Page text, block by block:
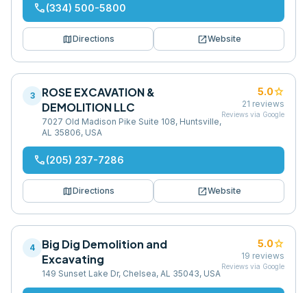
phone(334) 500-5800
mapDirections open_in_newWebsite
3
ROSE EXCAVATION &
DEMOLITION LLC
7027 Old Madison Pike Suite 108, Huntsville,
AL 35806, USA
5.0star
21 reviews
Reviews via Google
phone(205) 237-7286
mapDirections open_in_newWebsite
4
Big Dig Demolition and
Excavating
149 Sunset Lake Dr, Chelsea, AL 35043, USA
5.0star
19 reviews
Reviews via Google